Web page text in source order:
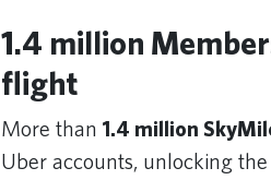
1.4 million
flight
More than 1.4 million
Uber accounts, unlocking